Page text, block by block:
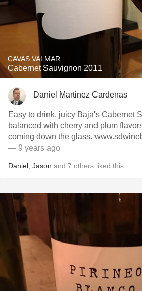
CAVAS VALMAR
Cabernet Sauvignon 2011
Daniel Martinez Cardenas
Easy to drink, juicy Baja's Cabernet
balanced with cherry and plum
coming down the glass.
— 9 years ago
Daniel Jason and 7 others liked this